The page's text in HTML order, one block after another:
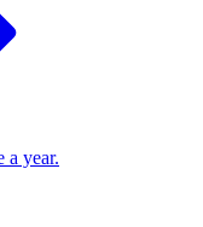
a year.